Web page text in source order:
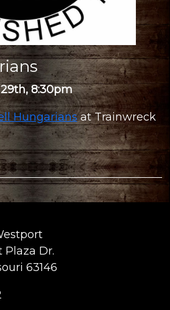
8:30pm
Hungariansat Trainwreck
Plaza Dr.
63146